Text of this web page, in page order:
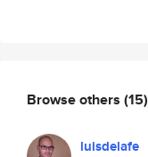
Browse others (15)
luisdelafe